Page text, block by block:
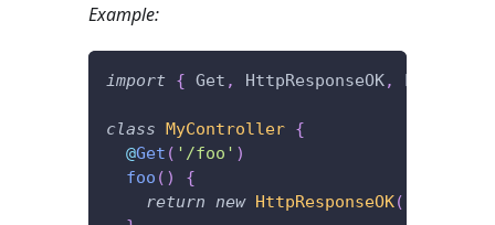
Example:
import { Get , HttpResponseOK, Post
class MyController {
@Get ( '/foo' )
foo ( )
{
return new HttpResponseOK(